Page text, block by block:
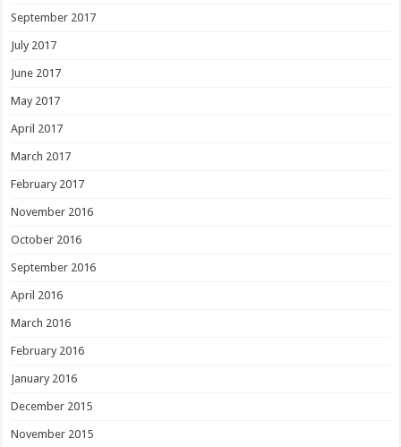
September 2017
July 2017
June 2017
May 2017
April 2017
March 2017
February 2017
November 2016
October 2016
September 2016
April 2016
March 2016
February 2016
January 2016
December 2015
November 2015